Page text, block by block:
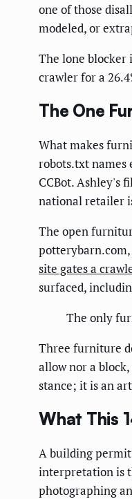
one of those
modeled, or
The lone blocker
crawler for a
The One
What makes
robots.txt names
CCBot. Ashley's
national retailer
The open
site gates a
surfaced,
The only
Three furniture
allow nor a
stance; it is an
What This
A building
interpretation is
photographing